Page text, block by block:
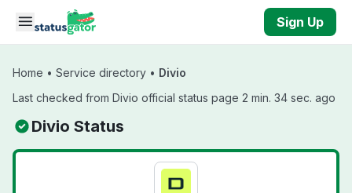
Skip to main content
Sign Up
Home • Service directory • Divio
Last checked from Divio official status page 2 min. 34 sec. ago
Divio Status